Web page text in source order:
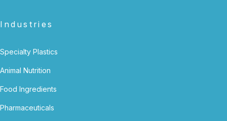
Industries
Specialty Plastics
Animal Nutrition
Food Ingredients
Pharmaceuticals